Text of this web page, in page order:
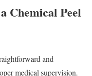
Chemical Peel
and
medical supervision.